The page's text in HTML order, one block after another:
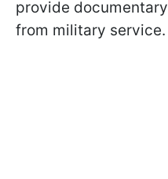
provide
from military service.